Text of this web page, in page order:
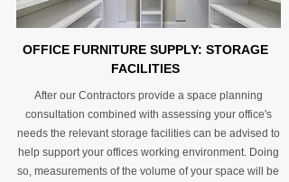
OFFICE FURNITURE SUPPLY: STORAGE
FACILITIES
After our Contractors provide a space planning
consultation combined with assessing your office's
needs the relevant storage facilities can be advised to
help support your offices working environment. Doing
so, measurements of the volume of your space will be